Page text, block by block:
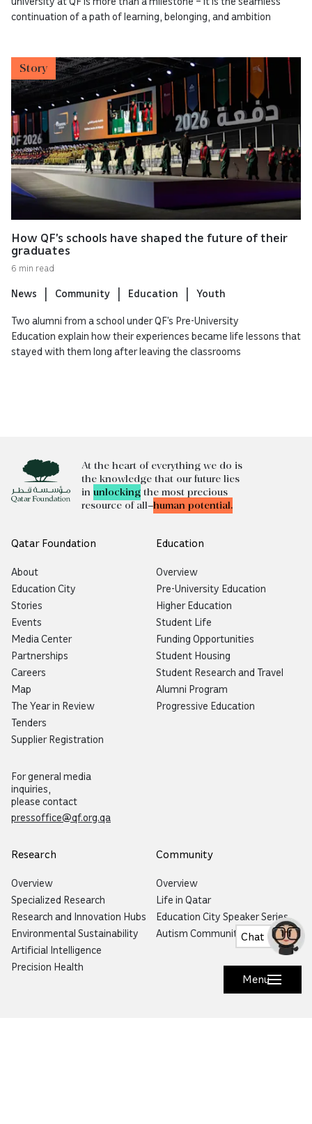
Menu
continuation of a path of learning, belonging, and ambition
Story
How QF’s schools have shaped the future of their
graduates
6 min read
News Community Education Youth
Two alumni from a school under QF’s Pre-University
Education explain how their experiences became life lessons that
stayed with them long after leaving the classrooms
At the heart of everything we do is
the knowledge that our future lies
in unlockingthe most precious
resource of all—human potential.
Qatar Foundation
About
Education City
Stories
Events
Media Center
Partnerships
Careers
Map
The Year in Review
Tenders
Supplier Registration
For general media
inquiries,
please contact
pressoffice@qf.org.qa
Education
Overview
Pre-University Education
Higher Education
Student Life
Funding Opportunities
Student Housing
Student Research and Travel
Alumni Program
Progressive Education
Research
Overview
Specialized Research
Research and Innovation Hubs
Environmental Sustainability
Artificial Intelligence
Precision Health
Community
Overview
Life in Qatar
Education City Speaker Series
Autism Community Hub
Chat